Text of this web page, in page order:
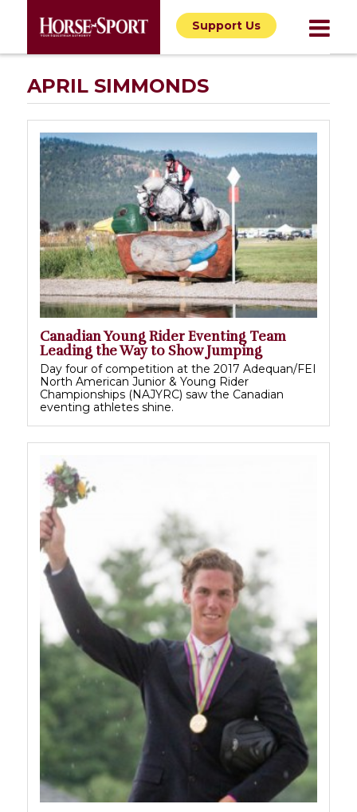
Support Us
APRIL SIMMONDS
Canadian Young Rider Eventing Team
Leading the Way to Show Jumping
Day four of competition at the 2017 Adequan/FEI
North American Junior & Young Rider
Championships (NAJYRC) saw the Canadian
eventing athletes shine.